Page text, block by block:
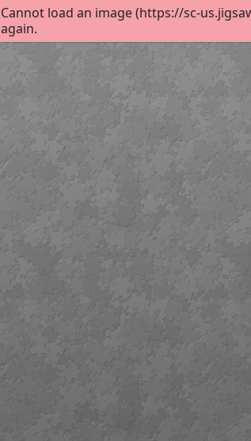
Cannot load an image (https://sc-
again.